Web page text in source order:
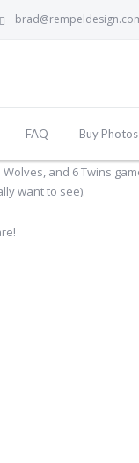
FAQ Buy Photos
and 6 Twins
want to see).